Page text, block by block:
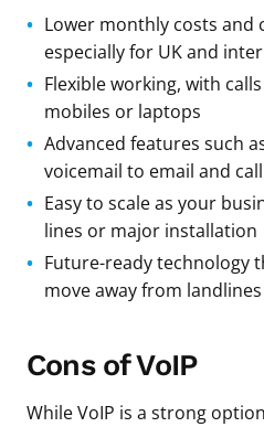
Lower monthly costs and
especially for UK and
Flexible working, with
mobiles or laptops
Advanced features such
voicemail to email and
Easy to scale as your
lines or major installation
Future-ready technology
move away from landlines
Cons of VoIP
While VoIP is a strong